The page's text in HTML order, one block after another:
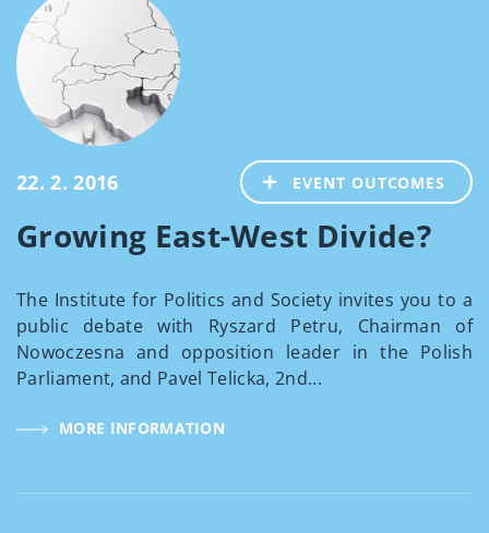
22. 2. 2016 EVENT OUTCOMES
Growing East-West Divide?
The Institute for Politics and Society invites you to a
public debate with Ryszard Petru, Chairman of
Nowoczesna and opposition leader in the Polish
Parliament, and Pavel Telicka, 2nd...
MORE INFORMATION